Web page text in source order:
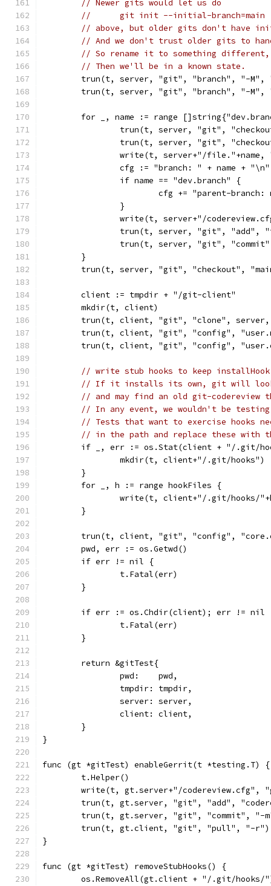
// Newer gits would let us do
//	git init --initial-branch=main
// above, but older gits don't have
// And we don't trust older gits to
// So rename it to something
// Then we'll be in a known state.
trun(t, server, "git", "branch", "-M",
trun(t, server, "git", "branch", "-M",
for _, name := range
trun(t, server, "git",
trun(t, server, "git",
write(t, server+"/
		cfg := "branch: " + name + "\n"
		if name == "dev.branch" {
cfg += "parent-branch:
		}
write(t, server+"/
trun(t, server, "git", "add",
trun(t, server, "git",
	}
trun(t, server, "git", "checkout",
	client := tmpdir + "/git-client"
	mkdir(t, client)
trun(t, client, "git", "clone",
trun(t, client, "git", "config",
trun(t, client, "git", "config",
// write stub hooks to keep
// If it installs its own, git will look
// and may find an old git-codereview
// In any event, we wouldn't be
// Tests that want to exercise hooks
// in the path and replace these with
if _, err := os.Stat(client + "/.git/
		mkdir(t, client+"/.git/hooks")
	}
	for _, h := range hookFiles {
write(t, client+"/.git/hooks/
	}
trun(t, client, "git", "config",
	pwd, err := os.Getwd()
	if err != nil {
		t.Fatal(err)
	}
if err := os.Chdir(client); err != nil
		t.Fatal(err)
	}
	return &gitTest{
		pwd:    pwd,
		tmpdir: tmpdir,
		server: server,
		client: client,
	}
}
func (gt *gitTest) enableGerrit(t *testing.T) {
	t.Helper()
write(t, gt.server+"/codereview.cfg",
trun(t, gt.server, "git", "add",
trun(t, gt.server, "git", "commit", "-
	trun(t, gt.client, "git", "pull", "-r")
}
func (gt *gitTest) removeStubHooks() {
os.RemoveAll(gt.client + "/.git/hooks/